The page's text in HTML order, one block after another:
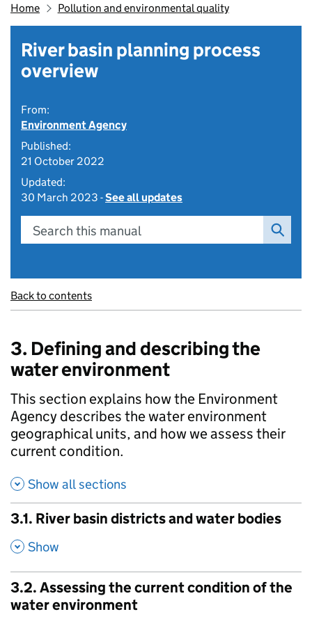
Home Pollution and environmental quality
River basin planning process
overview
From:
Environment Agency
Published:
21 October 2022
Updated:
30 March 2023 -See all updates
Search this manual
Back to contents
3. Defining and describing the
water environment
This section explains how the Environment
Agency describes the water environment
geographical units, and how we assess their
current condition.
Show all sections
3.1. River basin districts and water bodies
, Show
3.2. Assessing the current condition of the
water environment